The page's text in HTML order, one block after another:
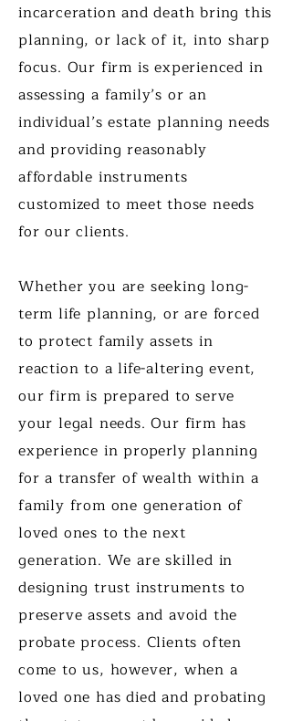
incarceration and death bring this
planning, or lack of it, into sharp
focus. Our firm is experienced in
assessing a family’s or an
individual’s estate planning needs
and providing reasonably
affordable instruments
customized to meet those needs
for our clients.
Whether you are seeking long-
term life planning, or are forced
to protect family assets in
reaction to a life-altering event,
our firm is prepared to serve
your legal needs. Our firm has
experience in properly planning
for a transfer of wealth within a
family from one generation of
loved ones to the next
generation. We are skilled in
designing trust instruments to
preserve assets and avoid the
probate process. Clients often
come to us, however, when a
loved one has died and probating